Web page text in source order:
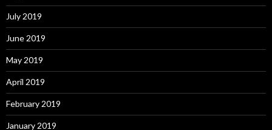
July 2019
June 2019
May 2019
April 2019
February 2019
January 2019